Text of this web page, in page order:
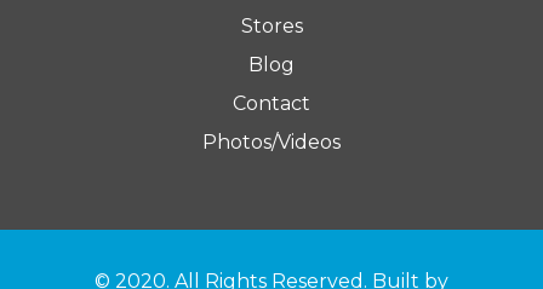
Stores
Blog
Contact
Photos/Videos
© 2020. All Rights Reserved. Built by